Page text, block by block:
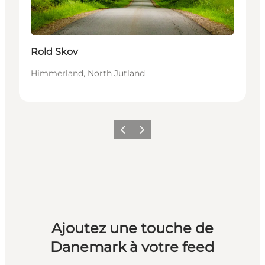
Rold Skov
Himmerland, North Jutland
PrécédentSuivant
Ajoutez une touche de
Danemark à votre feed